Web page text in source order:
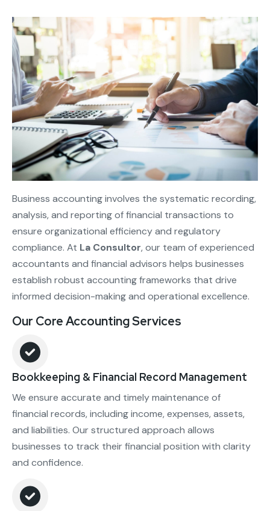
Business accounting involves the systematic recording,
analysis, and reporting of financial transactions to
ensure organizational efficiency and regulatory
compliance. At La Consultor, our team of experienced
accountants and financial advisors helps businesses
establish robust accounting frameworks that drive
informed decision-making and operational excellence.
Our Core Accounting Services
Bookkeeping & Financial Record Management
We ensure accurate and timely maintenance of
financial records, including income, expenses, assets,
and liabilities. Our structured approach allows
businesses to track their financial position with clarity
and confidence.